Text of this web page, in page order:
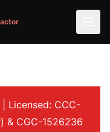
| Licensed: CCC-
& CGC-1526236